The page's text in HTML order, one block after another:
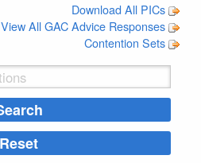
Download All PICs
View All GAC Advice Responses
Contention Sets